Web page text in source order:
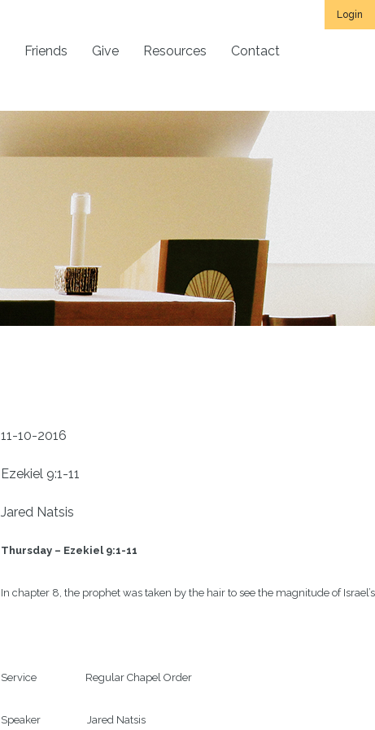
Login
Friends Give Resources Contact
11-10-2016
Ezekiel 9:1-11
Jared Natsis
Thursday – Ezekiel 9:1-11
In chapter 8, the prophet was taken by the hair to see the magnitude of
Service                    Regular Chapel Order
Speaker                   Jared Natsis